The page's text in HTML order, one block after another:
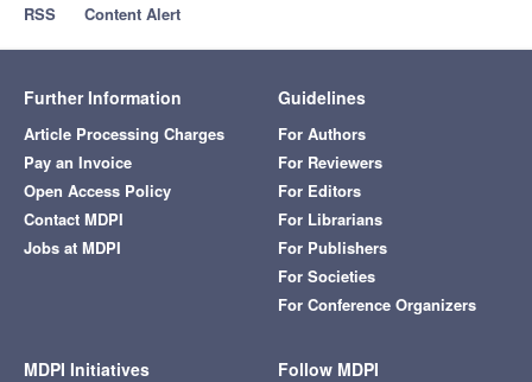
RSS
Content Alert
Further Information
Article Processing Charges
Pay an Invoice
Open Access Policy
Contact MDPI
Jobs at MDPI
Guidelines
For Authors
For Reviewers
For Editors
For Librarians
For Publishers
For Societies
For Conference Organizers
MDPI Initiatives Follow MDPI